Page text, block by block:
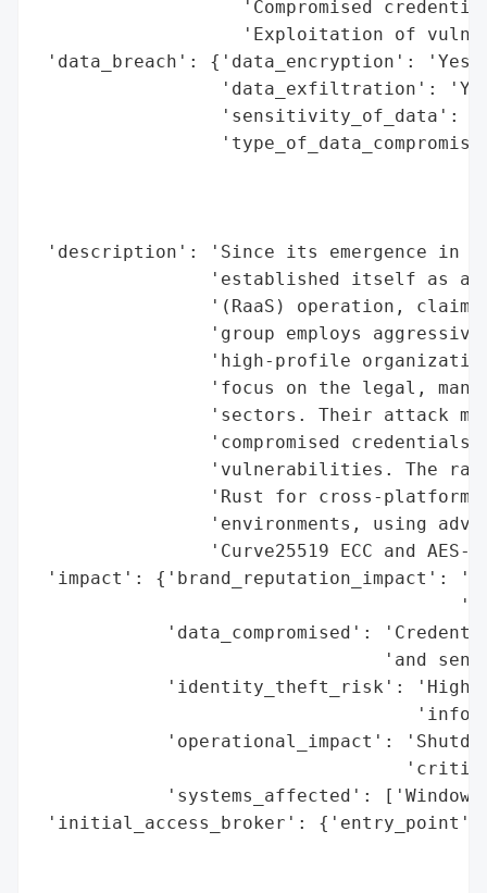
'Compromised
'Exploitation of
'data_breach': {'data_encryption': 'Yes
'data_exfiltration':
'sensitivity_of_data':
'description': 'Since its emergence in
'established itself as a
'(RaaS) operation,
'group employs
'high-profile
'focus on the legal,
'sectors. Their attack
'compromised
'vulnerabilities. The
'Rust for cross-platform
'environments, using
'Curve25519 ECC and AES-
'impact': {'brand_reputation_impact':
'data_compromised':
'and
'identity_theft_risk': 'High
'operational_impact':
'systems_affected':
'initial_access_broker': {'entry_point':